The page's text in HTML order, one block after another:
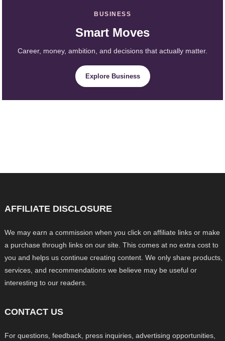
BUSINESS
Smart Moves
Career, money, ambition, and decisions that actually matter.
Explore Business
AFFILIATE DISCLOSURE
We may earn a commission when you click on affiliate links or make
a purchase through links on our site. This comes at no extra cost to
you and helps us continue creating content. We only share products,
services, and recommendations we believe may be useful or
interesting to our readers.
CONTACT US
For questions, feedback, press inquiries, advertising opportunities,